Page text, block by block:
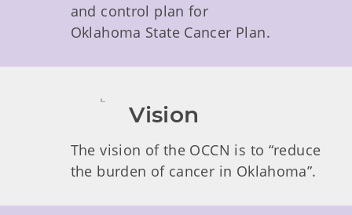
and control plan for
Oklahoma State Cancer Plan.
Vision
The vision of the OCCN is to “reduce
the burden of cancer in Oklahoma”.